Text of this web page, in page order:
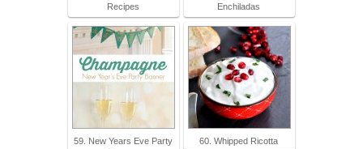
Recipes
Enchiladas
59. New Years Eve Party
60. Whipped Ricotta